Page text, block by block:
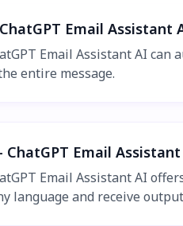
Email Assistant
Email Assistant AI
entire message.
ChatGPT Email
Email Assistant AI
language and receive